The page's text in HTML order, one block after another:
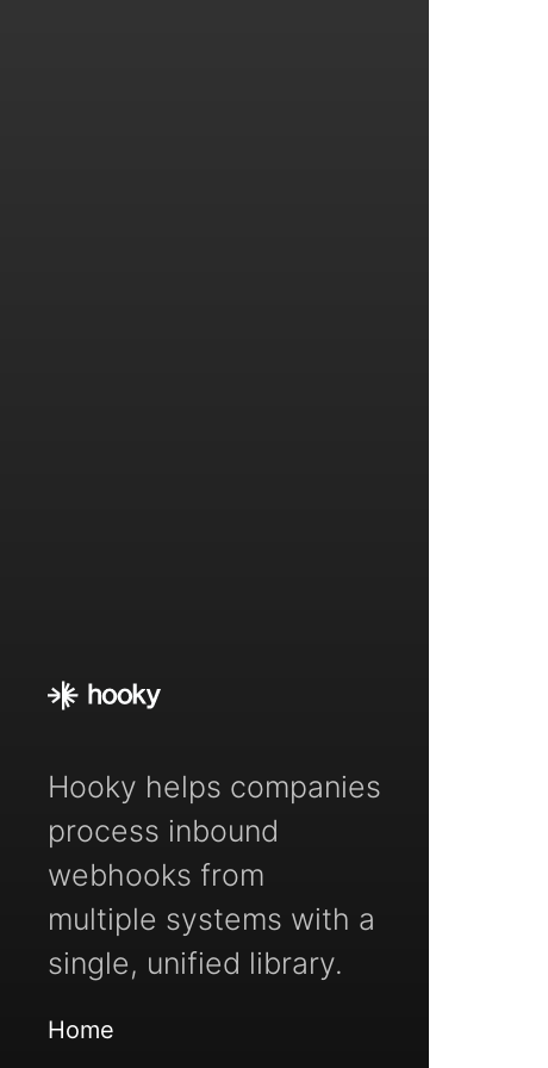
Hooky helps companies
process inbound
webhooks from
multiple systems with a
single, unified library.
Home